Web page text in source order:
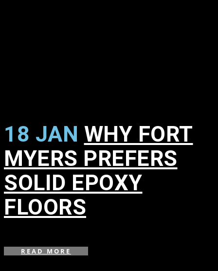
18 JAN WHY FORT
MYERS PREFERS
SOLID EPOXY
FLOORS
READ MORE